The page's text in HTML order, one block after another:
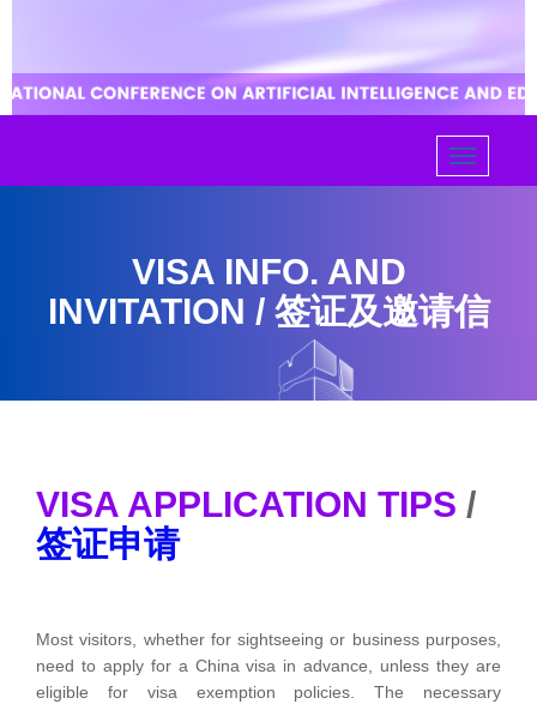
VISA INFO. AND
INVITATION / 签证及邀请信
VISA APPLICATION TIPS /
签证申请
Most visitors, whether for sightseeing or business purposes,
need to apply for a China visa in advance, unless they are
eligible for visa exemption policies. The necessary